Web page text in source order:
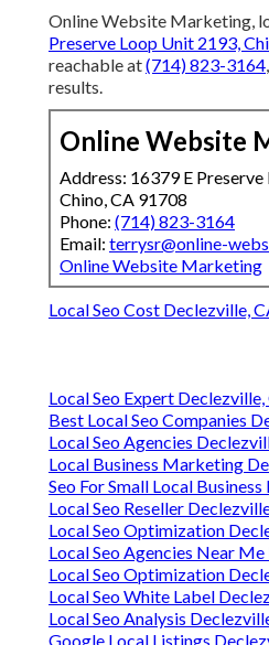
Online Website Marketing,
Preserve Loop Unit 2193,
reachable at(714) 823-3164
results.
Online Website
Address: 16379 E
Chino, CA 91708
Phone: (714) 823-3164
Email: terrysr@online-
Online Website Marketing
Local Seo Cost Declezville,
Local Seo Expert Declezville,
Best Local Seo Companies
Local Seo Agencies
Local Business Marketing
Seo For Small Local
Local Seo Reseller
Local Seo Optimization
Local Seo Agencies Near
Local Seo Optimization
Local Seo White Label
Local Seo Analysis
Google Local Listings